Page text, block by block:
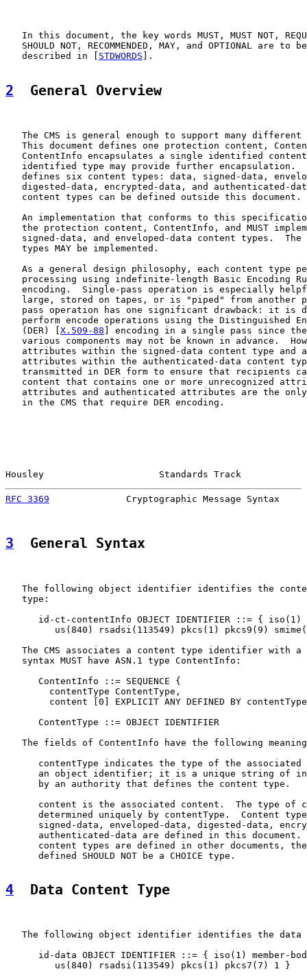
In this document, the key words MUST, MUST NOT,
SHOULD NOT, RECOMMENDED, MAY, and OPTIONAL are to
   described in [
STDWORDS ].
2
  General Overview
The CMS is general enough to support many different
This document defines one protection content,
ContentInfo encapsulates a single identified
identified type may provide further encapsulation.
defines six content types: data, signed-data,
digested-data, encrypted-data, and authenticated-
   content types can be defined outside this document.
An implementation that conforms to this
the protection content, ContentInfo, and MUST
signed-data, and enveloped-data content types.  The
   types MAY be implemented.
As a general design philosophy, each content type
processing using indefinite-length Basic Encoding
encoding.  Single-pass operation is especially
large, stored on tapes, or is "piped" from another
pass operation has one significant drawback: it is
perform encode operations using the Distinguished
   (DER) [
X.509-88 ] encoding in a single pass since
various components may not be known in advance.
attributes within the signed-data content type and
attributes within the authenticated-data content
transmitted in DER form to ensure that recipients
content that contains one or more unrecognized
attributes and authenticated attributes are the
   in the CMS that require DER encoding.
Housley                     Standards Track
RFC 3369
Cryptographic Message Syntax
3
  General Syntax
The following object identifier identifies the
   type:
id-ct-contentInfo OBJECT IDENTIFIER ::= { iso(1)
us(840) rsadsi(113549) pkcs(1) pkcs9(9)
The CMS associates a content type identifier with a
   syntax MUST have ASN.1 type ContentInfo:
      ContentInfo ::= SEQUENCE {
        contentType ContentType,
content [0] EXPLICIT ANY DEFINED BY
      ContentType ::= OBJECT IDENTIFIER
The fields of ContentInfo have the following
contentType indicates the type of the associated
an object identifier; it is a unique string of
      by an authority that defines the content type.
content is the associated content.  The type of
determined uniquely by contentType.  Content
signed-data, enveloped-data, digested-data,
authenticated-data are defined in this document.
content types are defined in other documents,
      defined SHOULD NOT be a CHOICE type.
4
  Data Content Type
The following object identifier identifies the data
id-data OBJECT IDENTIFIER ::= { iso(1) member-
         us(840) rsadsi(113549) pkcs(1) pkcs7(7) 1 }